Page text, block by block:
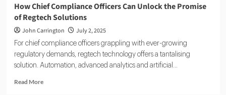
How Chief Compliance Officers Can Unlock the Promise
of Regtech Solutions
John Carrington July 2, 2025
For chief compliance officers grappling with ever-growing
regulatory demands, regtech technology offers a tantalising
solution. Automation, advanced analytics and artificial...
Read MoreRead